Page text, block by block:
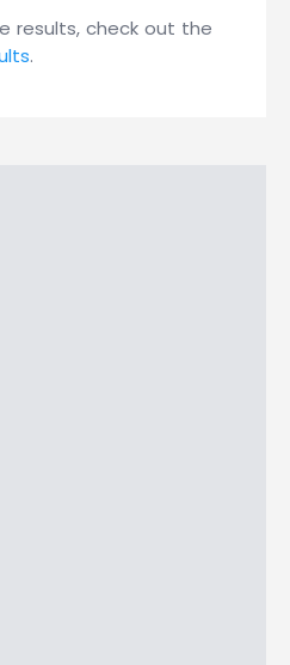
results, check out the
.